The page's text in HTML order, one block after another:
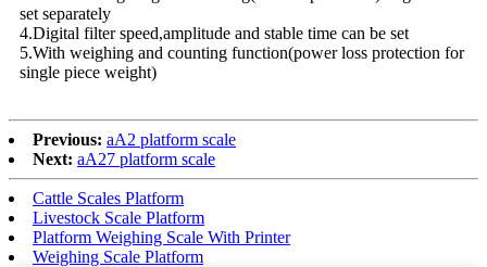
set separately
4.Digital filter speed,amplitude and stable time can be set
5.With weighing and counting function(power loss protection for
single piece weight)
Previous: aA2 platform scale
Next: aA27 platform scale
Cattle Scales Platform
Livestock Scale Platform
Platform Weighing Scale With Printer
Weighing Scale Platform